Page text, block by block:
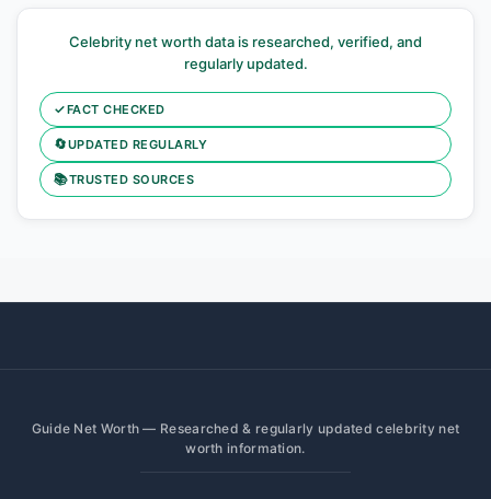
Celebrity net worth data is researched, verified, and
regularly updated.
✓FACT CHECKED
🔄UPDATED REGULARLY
📚TRUSTED SOURCES
Guide Net Worth — Researched & regularly updated celebrity net
worth information.